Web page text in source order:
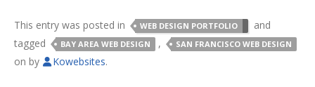
This entry was posted in WEB DESIGN PORTFOLIO
and
tagged
BAY AREA WEB DESIGN , SAN FRANCISCO WEB DESIGN
on by Kowebsites.